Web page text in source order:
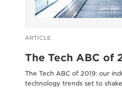
ARTICLE
The Tech ABC of
The Tech ABC of 2019: our
technology trends set to